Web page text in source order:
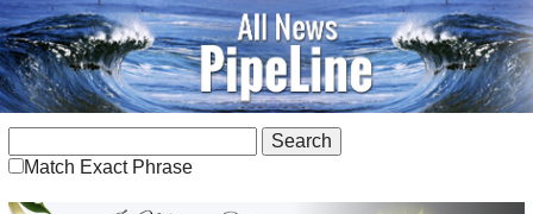
Match Exact Phrase